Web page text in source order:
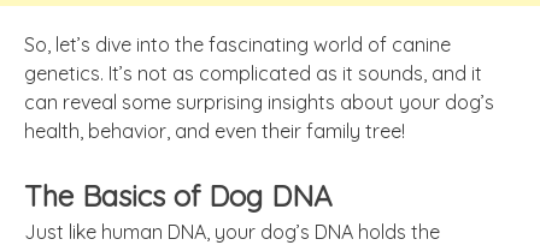
So, let’s dive into the fascinating world of canine
genetics. It’s not as complicated as it sounds, and it
can reveal some surprising insights about your dog’s
health, behavior, and even their family tree!
The Basics of Dog DNA
Just like human DNA, your dog’s DNA holds the